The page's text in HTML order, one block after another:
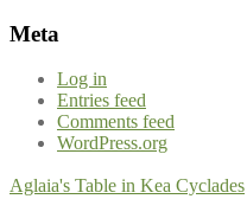
Meta
Log in
Entries feed
Comments feed
WordPress.org
Aglaia's Table in Kea Cyclades